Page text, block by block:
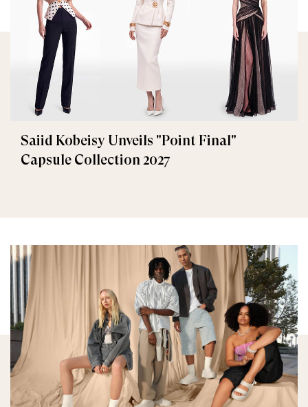
Saiid Kobeisy Unveils "Point Final"
Capsule Collection 2027